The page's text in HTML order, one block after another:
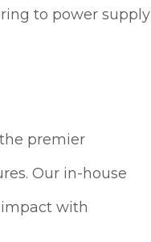
to power supply
premier
Our in-house
with